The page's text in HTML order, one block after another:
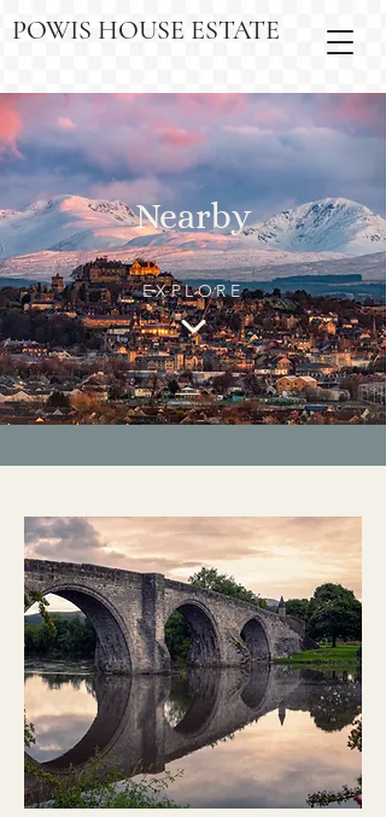
POWIS HOUSE ESTATE
Nearby
EXPLORE